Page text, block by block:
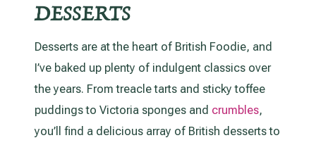
DESSERTS
Desserts are at the heart of British Foodie, and
I’ve baked up plenty of indulgent classics over
the years. From treacle tarts and sticky toffee
puddings to Victoria sponges and crumbles,
you’ll find a delicious array of British desserts to